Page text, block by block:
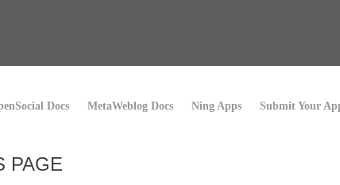
Docs MetaWeblog Docs Ning Apps Submit Your
PAGE